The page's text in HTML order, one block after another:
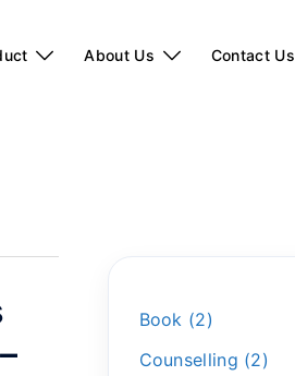
About Us
Contact Us
Book
2
Counselling
2